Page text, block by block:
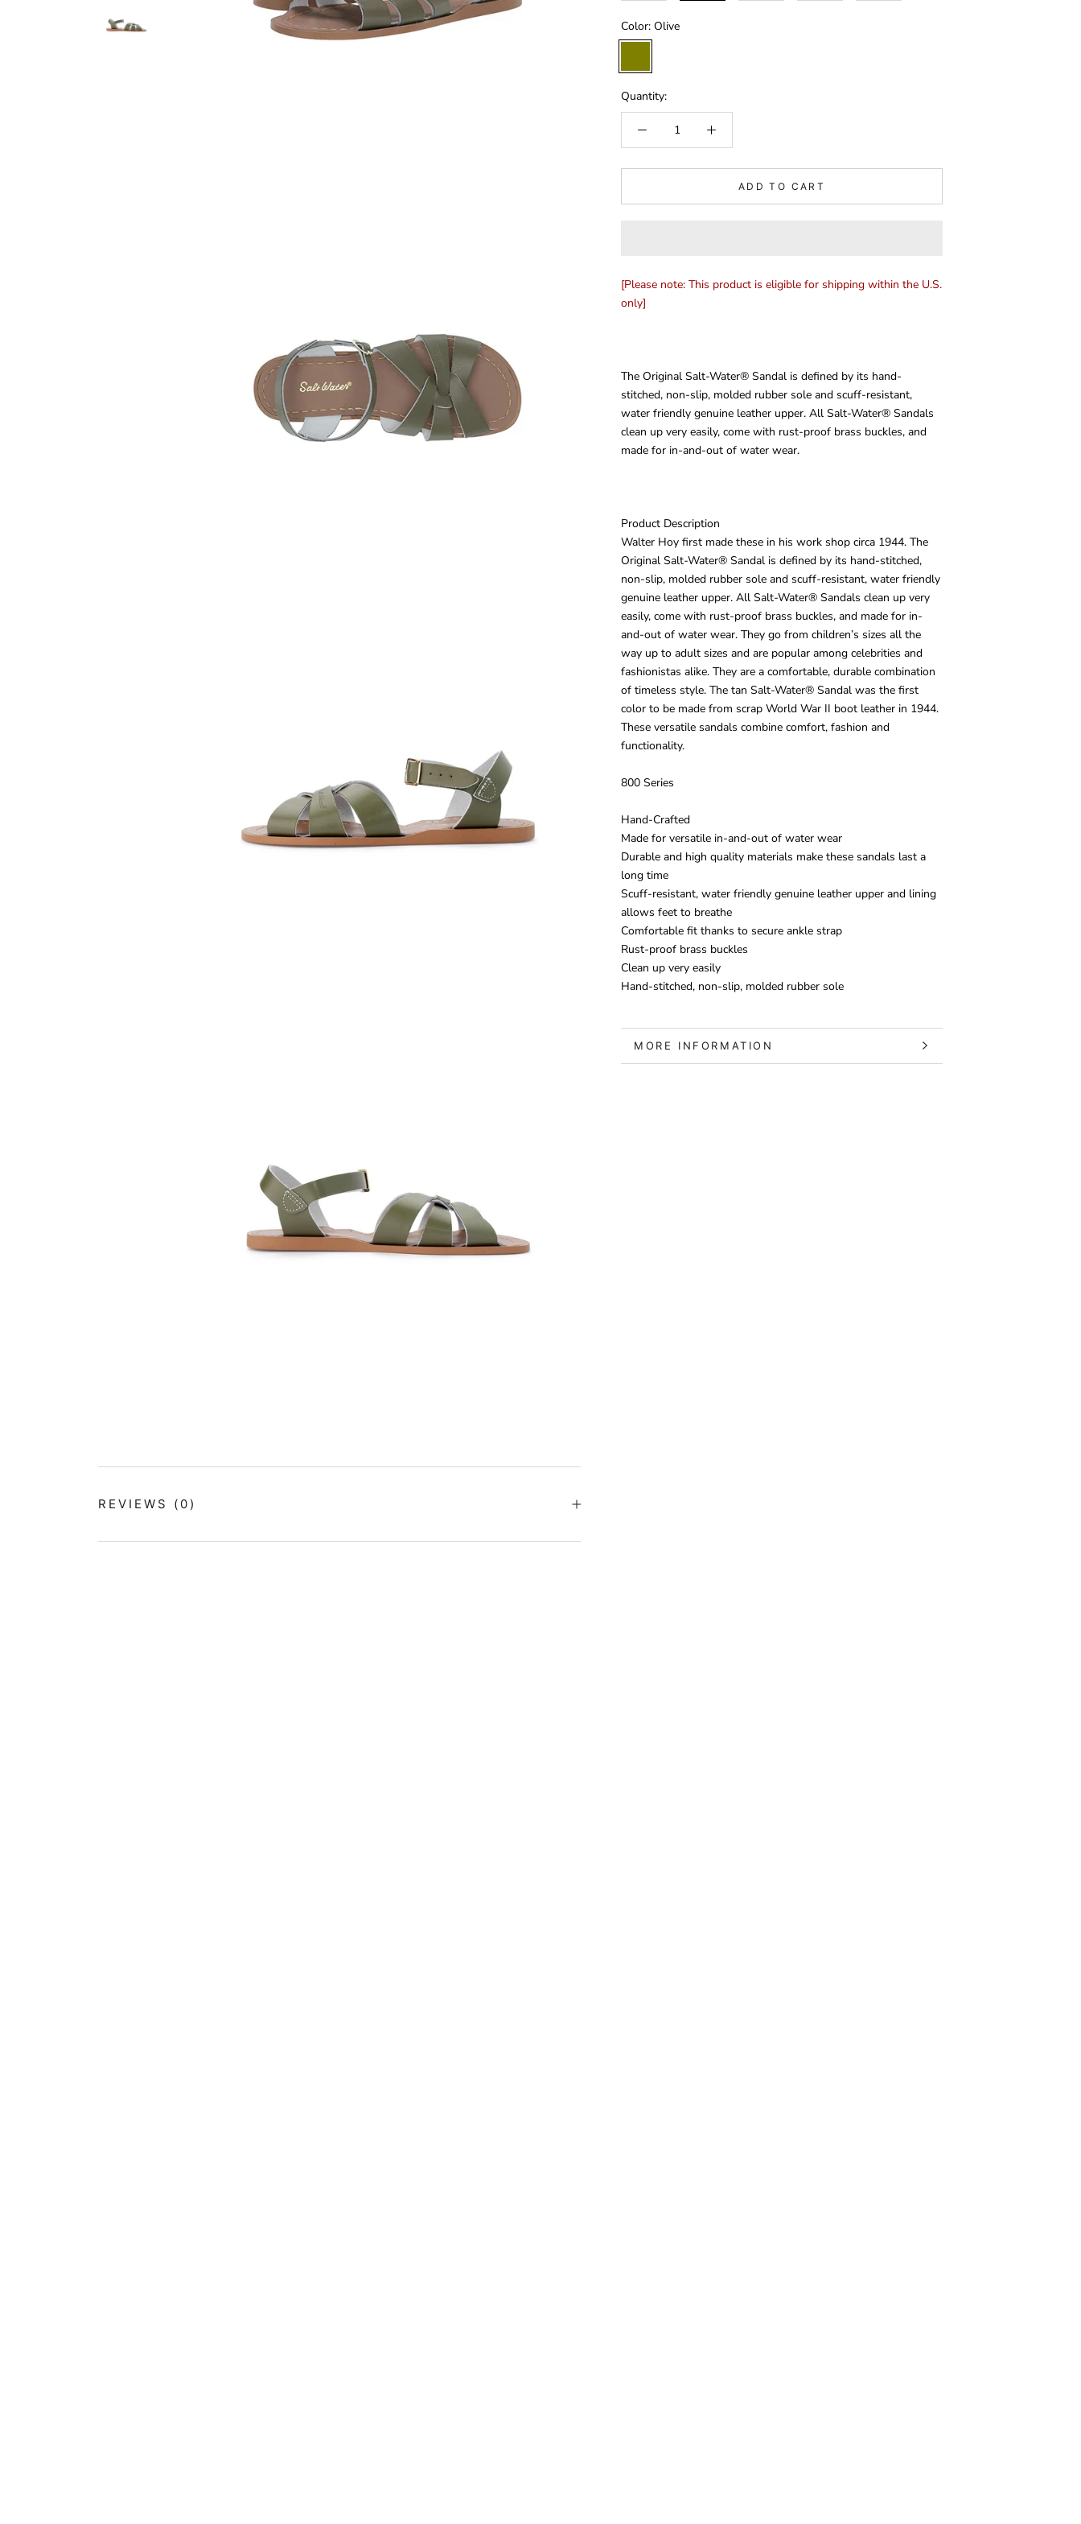
Color: Olive
Quantity:
ADD TO CART
[Please note: This product is eligible for shipping within the U.S.
only]
The Original Salt-Water® Sandal is defined by its hand-
stitched, non-slip, molded rubber sole and scuff-resistant,
water friendly genuine leather upper. All Salt-Water® Sandals
clean up very easily, come with rust-proof brass buckles, and
made for in-and-out of water wear.
Product Description
Walter Hoy first made these in his work shop circa 1944. The
Original Salt-Water® Sandal is defined by its hand-stitched,
non-slip, molded rubber sole and scuff-resistant, water friendly
genuine leather upper. All Salt-Water® Sandals clean up very
easily, come with rust-proof brass buckles, and made for in-
and-out of water wear. They go from children’s sizes all the
way up to adult sizes and are popular among celebrities and
fashionistas alike. They are a comfortable, durable combination
of timeless style. The tan Salt-Water® Sandal was the first
color to be made from scrap World War II boot leather in 1944.
These versatile sandals combine comfort, fashion and
functionality.
800 Series
Hand-Crafted
Made for versatile in-and-out of water wear
Durable and high quality materials make these sandals last a
long time
Scuff-resistant, water friendly genuine leather upper and lining
allows feet to breathe
Comfortable fit thanks to secure ankle strap
Rust-proof brass buckles
Clean up very easily
Hand-stitched, non-slip, molded rubber sole
MORE INFORMATION
VIEW IMAGES
REVIEWS (0)